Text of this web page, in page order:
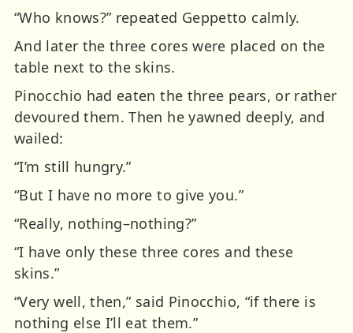
“Who knows?” repeated Geppetto calmly.
And later the three cores were placed on the
table next to the skins.
Pinocchio had eaten the three pears, or rather
devoured them. Then he yawned deeply, and
wailed:
“I’m still hungry.”
“But I have no more to give you.”
“Really, nothing–nothing?”
“I have only these three cores and these
skins.”
“Very well, then,” said Pinocchio, “if there is
nothing else I’ll eat them.”